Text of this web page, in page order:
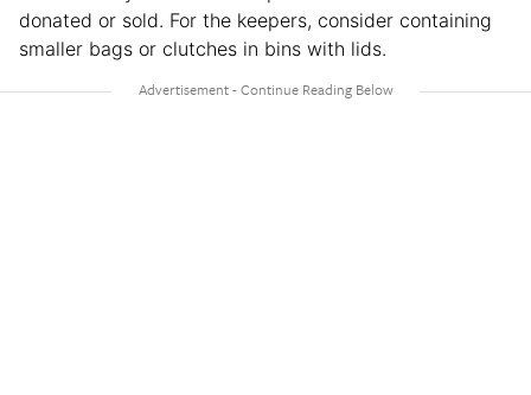
donated or sold. For the keepers, consider containing
smaller bags or clutches in bins with lids.